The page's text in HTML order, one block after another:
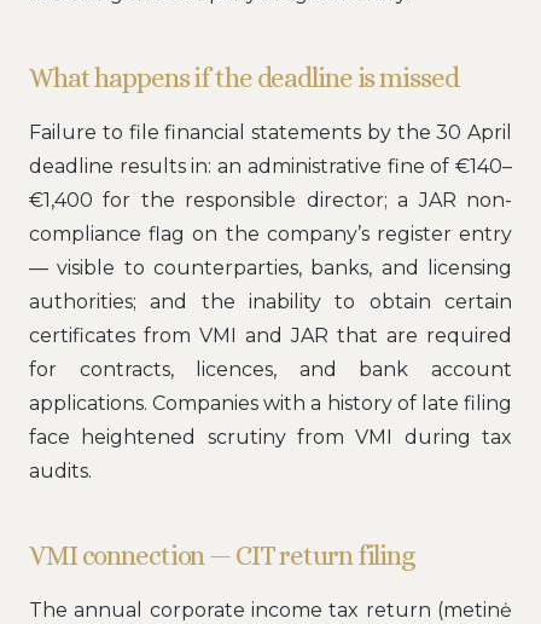
What happens if the deadline is missed
Failure to file financial statements by the 30 April
deadline results in: an administrative fine of €140–
€1,400 for the responsible director; a JAR non-
compliance flag on the company’s register entry
— visible to counterparties, banks, and licensing
authorities; and the inability to obtain certain
certificates from VMI and JAR that are required
for contracts, licences, and bank account
applications. Companies with a history of late filing
face heightened scrutiny from VMI during tax
audits.
VMI connection — CIT return filing
The annual corporate income tax return (metinė